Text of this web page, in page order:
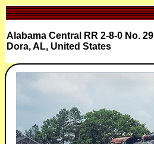
Alabama Central RR 2-8-0 No. 29
Dora, AL, United States